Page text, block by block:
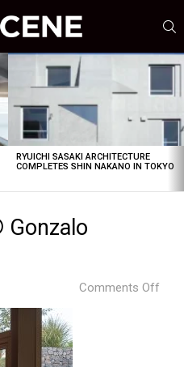
RYUICHI SASAKI ARCHITECTURE
COMPLETES SHIN NAKANO IN TOKYO
Gonzalo
Comments Off